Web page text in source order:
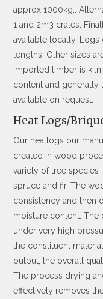
approx 1000kg,.
1 and 2m3 crates.
available locally.
lengths. Other sizes
imported timber is
content and generally
available on request.
Heat Logs/
Our heatlogs our
created in wood
variety of tree species
spruce and fir. The
consistency and then
moisture content. The
under very high
the constituent
output, the overall
The process drying
effectively removes